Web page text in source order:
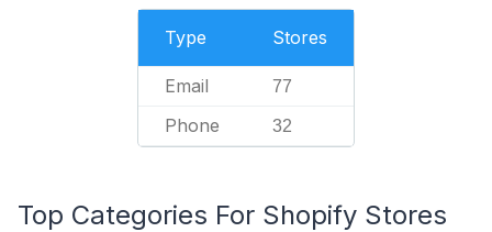
Type Stores
Email 77
Phone 32
Top Categories For Shopify Stores